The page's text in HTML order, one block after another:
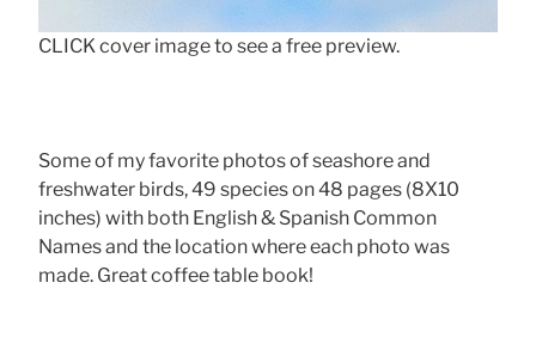
CLICK cover image to see a free preview.
Some of my favorite photos of seashore and
freshwater birds, 49 species on 48 pages (8X10
inches) with both English & Spanish Common
Names and the location where each photo was
made. Great coffee table book!